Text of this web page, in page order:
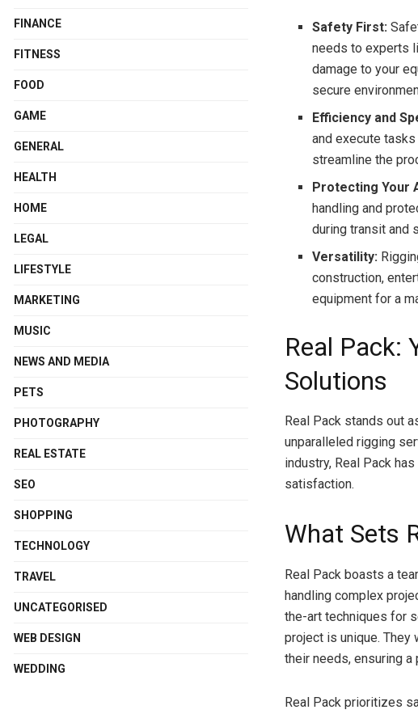
Safety First:
needs to experts
damage to your
secure
Efficiency and
and execute
streamline the
Protecting Your
handling and
during transit and
Versatility:
construction,
equipment for a
Real Pack:
Solutions
Real Pack stands out
unparalleled rigging
industry, Real Pack
satisfaction.
What Sets
Real Pack boasts a
handling complex
the-art techniques for
project is unique.
their needs, ensuring
Real Pack prioritizes
FINANCE
FITNESS
FOOD
GAME
GENERAL
HEALTH
HOME
LEGAL
LIFESTYLE
MARKETING
MUSIC
NEWS AND MEDIA
PETS
PHOTOGRAPHY
REAL ESTATE
SEO
SHOPPING
TECHNOLOGY
TRAVEL
UNCATEGORISED
WEB DESIGN
WEDDING